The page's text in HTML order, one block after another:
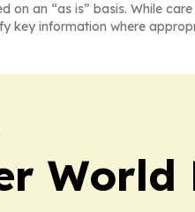
on an “as is” basis. While
key information where
World